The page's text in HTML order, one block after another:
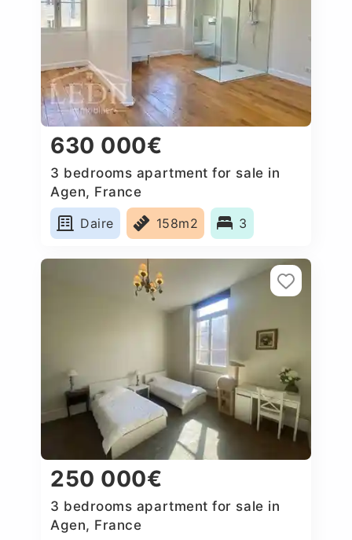
630 000€
3 bedrooms apartment for sale in
Agen, France
Daire
158m2 3
250 000€
3 bedrooms apartment for sale in
Agen, France